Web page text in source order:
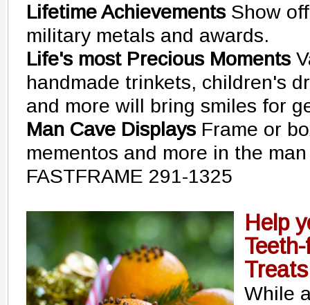
Lifetime Achievements Show
military metals and awards.
Life's most Precious Moments
handmade trinkets, children's
and more will bring smiles for
Man Cave DisplaysFrame or
mementos and more in the
FASTFRAME 291-1325
Help
Treats
While